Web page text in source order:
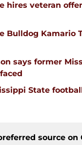
hires veteran
Bulldog Kamario
says former
State
source on